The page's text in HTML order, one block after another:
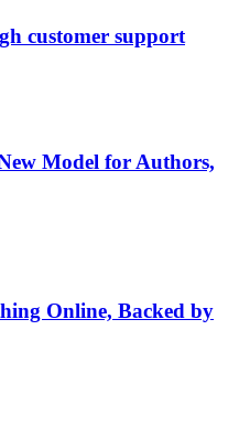
customer support
Model for Authors,
Online, Backed by